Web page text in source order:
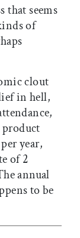
that seems
of
clout
in hell,
product
year,
of 2
annual
to be